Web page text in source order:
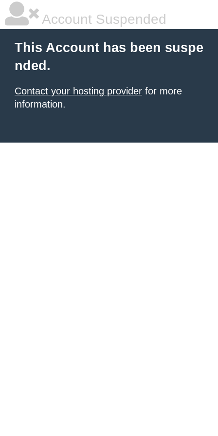
Account Suspended
This Account has been suspe
nded.
Contact your hosting provider for more
information.